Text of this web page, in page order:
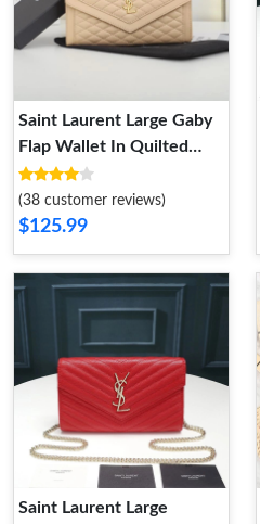
Saint Laurent Large Gaby
Flap Wallet In Quilted
Lambskin Apricot Gold
(38 customer reviews)
$125.99
Saint Laurent Large